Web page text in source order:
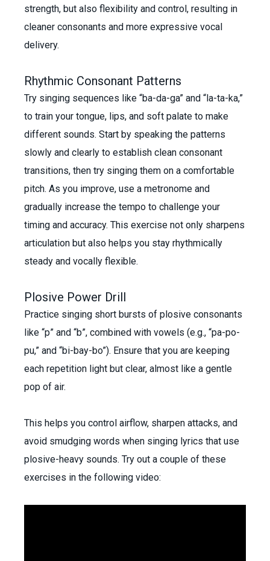
strength, but also flexibility and control, resulting in
cleaner consonants and more expressive vocal
delivery.
Rhythmic Consonant Patterns
Try singing sequences like “ba-da-ga” and “la-ta-ka,”
to train your tongue, lips, and soft palate to make
different sounds. Start by speaking the patterns
slowly and clearly to establish clean consonant
transitions, then try singing them on a comfortable
pitch. As you improve, use a metronome and
gradually increase the tempo to challenge your
timing and accuracy. This exercise not only sharpens
articulation but also helps you stay rhythmically
steady and vocally flexible.
Plosive Power Drill
Practice singing short bursts of plosive consonants
like “p” and “b”, combined with vowels (e.g., “pa-po-
pu,” and “bi-bay-bo”). Ensure that you are keeping
each repetition light but clear, almost like a gentle
pop of air.
This helps you control airflow, sharpen attacks, and
avoid smudging words when singing lyrics that use
plosive-heavy sounds. Try out a couple of these
exercises in the following video: